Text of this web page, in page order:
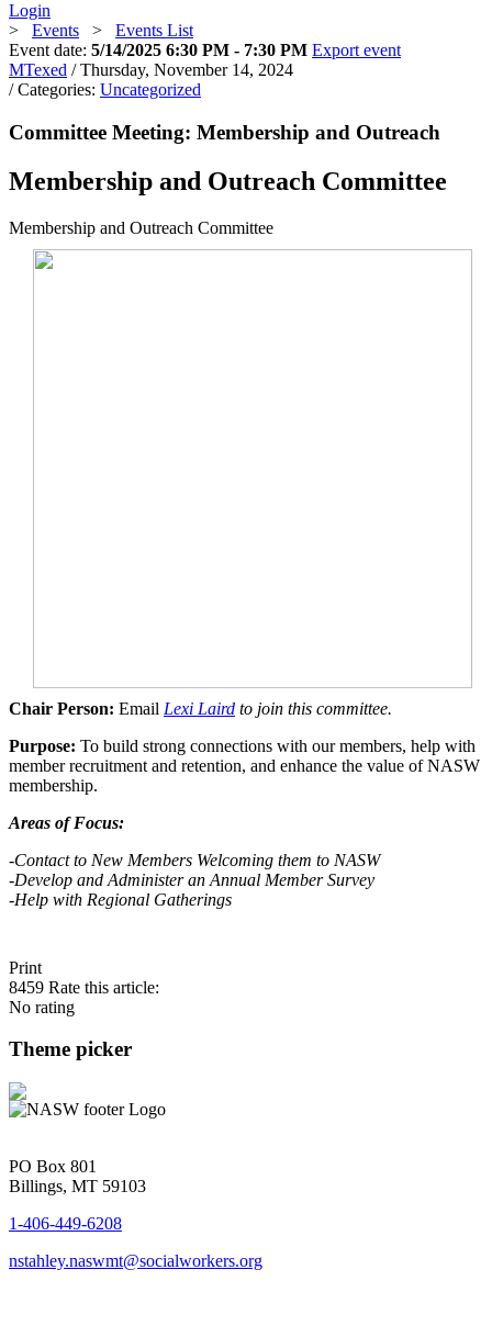
Login
> Events > Events List
Event date: 5/14/2025 6:30 PM - 7:30 PM Export event
MTexed / Thursday, November 14, 2024
/ Categories: Uncategorized
Committee Meeting: Membership and Outreach
Membership and Outreach Committee
Membership and Outreach Committee
Chair Person: Email Lexi Laird to join this committee.
Purpose: To build strong connections with our members, help with
member recruitment and retention, and enhance the value of NASW
membership.
Areas of Focus:
-Contact to New Members Welcoming them to NASW
-Develop and Administer an Annual Member Survey
-Help with Regional Gatherings
Print
8459 Rate this article:
No rating
Theme picker
PO Box 801
Billings, MT 59103
1-406-449-6208
nstahley.naswmt@socialworkers.org